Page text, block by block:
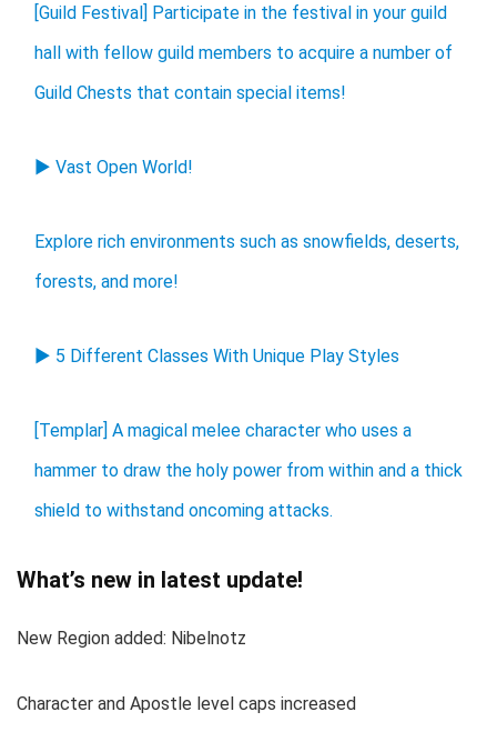
[Guild Festival] Participate in the festival in your guild
hall with fellow guild members to acquire a number of
Guild Chests that contain special items!
▶ Vast Open World!
Explore rich environments such as snowfields, deserts,
forests, and more!
▶ 5 Different Classes With Unique Play Styles
[Templar] A magical melee character who uses a
hammer to draw the holy power from within and a thick
shield to withstand oncoming attacks.
What’s new in latest update!
New Region added: Nibelnotz
Character and Apostle level caps increased